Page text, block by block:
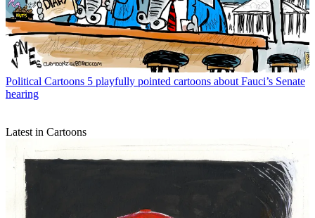
Political Cartoons 5 playfully pointed cartoons about Fauci’s Senate
hearing
Latest in Cartoons